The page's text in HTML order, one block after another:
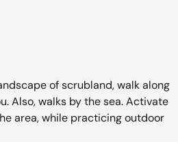
of scrubland, walk along
Also, walks by the sea. Activate
area, while practicing outdoor